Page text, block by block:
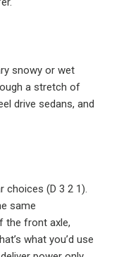
snowy or wet
a stretch of
drive sedans, and
choices (D 3 2 1).
same
the front axle,
what you’d use